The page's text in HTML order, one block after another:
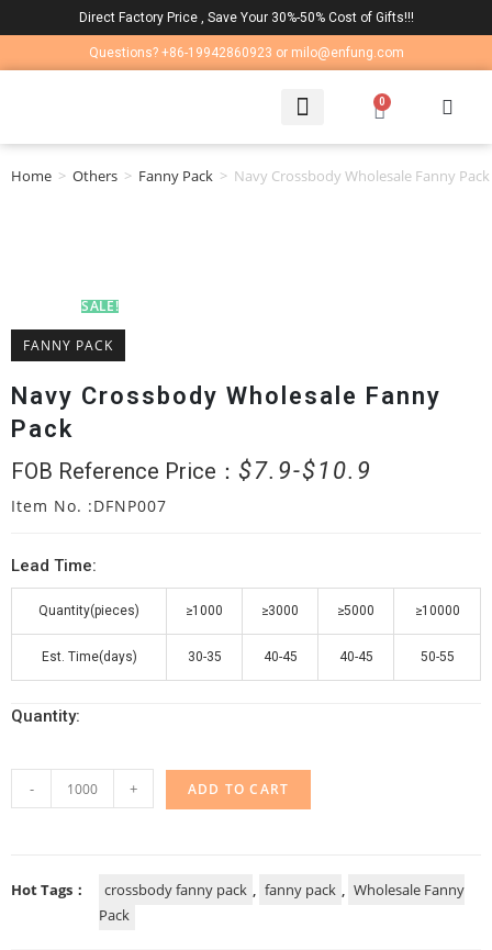
Direct Factory Price , Save Your 30%-50% Cost of Gifts!!!
Questions? +86-19942860923 or milo@enfung.com
0
Home > Others > Fanny Pack > Navy Crossbody Wholesale Fanny Pack
SALE!
FANNY PACK
Navy Crossbody Wholesale Fanny
Pack
FOB Reference Price： $10.9
$7.9
Item No. :DFNP007
Lead Time:
Quantity(pieces) ≥1000 ≥3000 ≥5000 ≥10000
Est. Time(days) 30-35 40-45 40-45 50-55
Quantity:
- + ADD TO CART
Hot Tags： crossbody fanny pack , fanny pack , Wholesale Fanny
Pack